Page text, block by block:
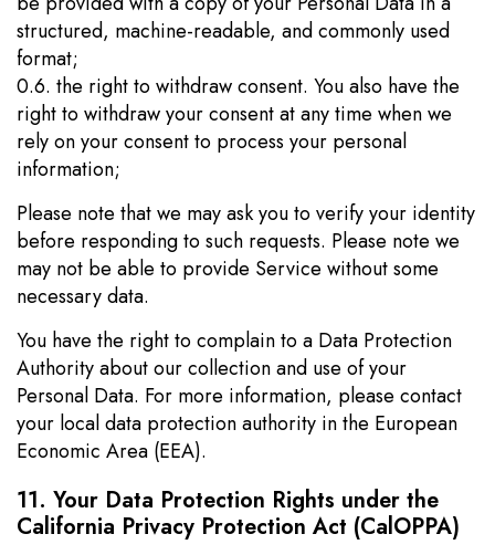
structured, machine-readable, and commonly used
format;
0.6. the right to withdraw consent. You also have the
right to withdraw your consent at any time when we
rely on your consent to process your personal
information;
Please note that we may ask you to verify your identity
before responding to such requests. Please note we
may not be able to provide Service without some
necessary data.
You have the right to complain to a Data Protection
Authority about our collection and use of your
Personal Data. For more information, please contact
your local data protection authority in the European
Economic Area (EEA).
11. Your Data Protection Rights under the
California Privacy Protection Act (CalOPPA)